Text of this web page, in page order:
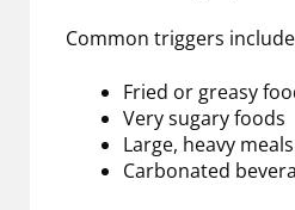
Common triggers
Fried or greasy
Very sugary foods
Large, heavy meals
Carbonated